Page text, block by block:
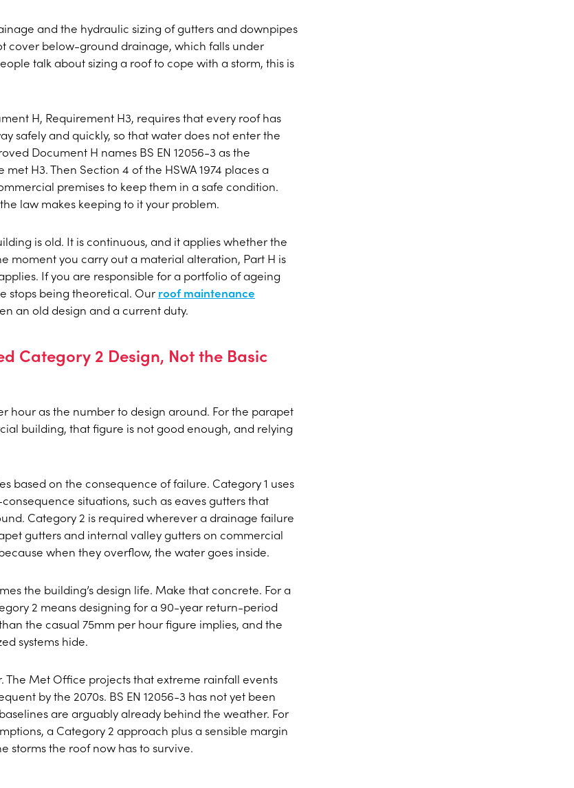
and the hydraulic sizing of gutters and downpipes
cover below-ground drainage, which falls under
talk about sizing a roof to cope with a storm, this is
H, Requirement H3, requires that every roof has
safely and quickly, so that water does not enter the
Document H names BS EN 12056-3 as the
H3. Then Section 4 of the HSWA 1974 places a
premises to keep them in a safe condition.
law makes keeping to it your problem.
is old. It is continuous, and it applies whether the
moment you carry out a material alteration, Part H is
If you are responsible for a portfolio of ageing
stops being theoretical. Ourroof maintenance
an old design and a current duty.
Category 2 Design, Not the Basic
hour as the number to design around. For the parapet
building, that figure is not good enough, and relying
based on the consequence of failure. Category 1 uses
situations, such as eaves gutters that
Category 2 is required wherever a drainage failure
gutters and internal valley gutters on commercial
when they overflow, the water goes inside.
the building’s design life. Make that concrete. For a
2 means designing for a 90-year return-period
the casual 75mm per hour figure implies, and the
systems hide.
Met Office projects that extreme rainfall events
by the 2070s. BS EN 12056-3 has not yet been
are arguably already behind the weather. For
a Category 2 approach plus a sensible margin
storms the roof now has to survive.